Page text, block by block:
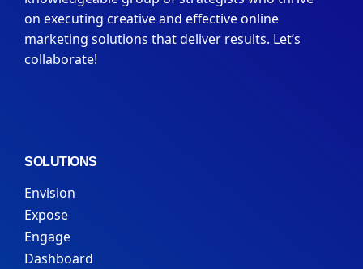
on executing creative and effective online
marketing solutions that deliver results. Let’s
collaborate!
SOLUTIONS
Envision
Expose
Engage
Dashboard